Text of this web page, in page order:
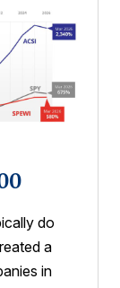
do
a
in